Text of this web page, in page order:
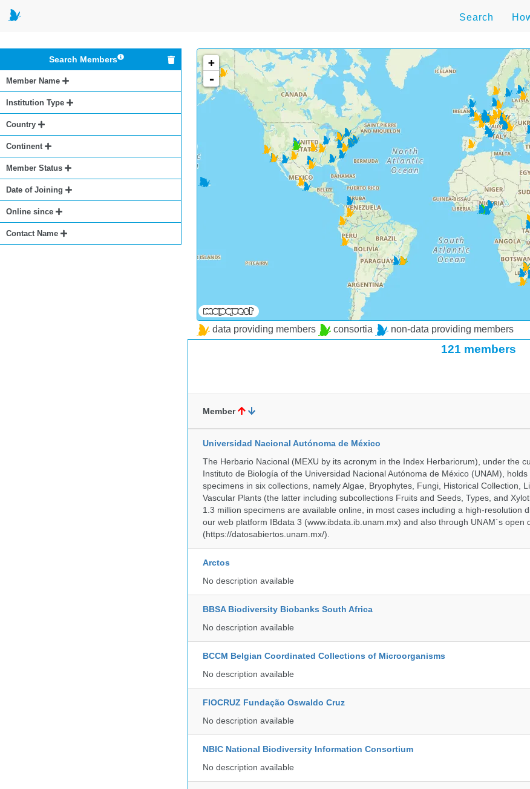
Search
Search Members
Member Name
Institution Type
Country
Continent
Member Status
Date of Joining
Online since
Contact Name
+
-
data providing members consortia non-data providing members
121 members
Member
Universidad Nacional Autónoma de México
The Herbario Nacional (MEXU by its acronym in the Index Herbariorum), under the
Instituto de Biología of the Universidad Nacional Autónoma de México (UNAM), holds
specimens in six collections, namely Algae, Bryophytes, Fungi, Historical Collection,
Vascular Plants (the latter including subcollections Fruits and Seeds, Types, and
1.3 million specimens are available online, in most cases including a high-resolution
our web platform IBdata 3 (www.ibdata.ib.unam.mx) and also through UNAM´s open
(https://datosabiertos.unam.mx/).
Arctos
No description available
BBSA Biodiversity Biobanks South Africa
No description available
BCCM Belgian Coordinated Collections of Microorganisms
No description available
FIOCRUZ Fundação Oswaldo Cruz
No description available
NBIC National Biodiversity Information Consortium
No description available